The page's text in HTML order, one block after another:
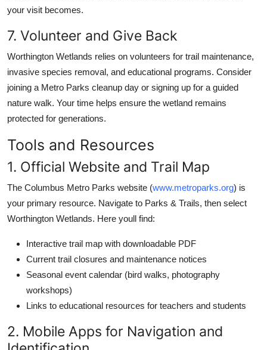
your visit becomes.
7. Volunteer and Give Back
Worthington Wetlands relies on volunteers for trail maintenance,
invasive species removal, and educational programs. Consider
joining a Metro Parks cleanup day or signing up for a guided
nature walk. Your time helps ensure the wetland remains
protected for generations.
Tools and Resources
1. Official Website and Trail Map
The Columbus Metro Parks website (www.metroparks.org) is
your primary resource. Navigate to Parks & Trails, then select
Worthington Wetlands. Here youll find:
Interactive trail map with downloadable PDF
Current trail closures and maintenance notices
Seasonal event calendar (bird walks, photography
workshops)
Links to educational resources for teachers and students
2. Mobile Apps for Navigation and